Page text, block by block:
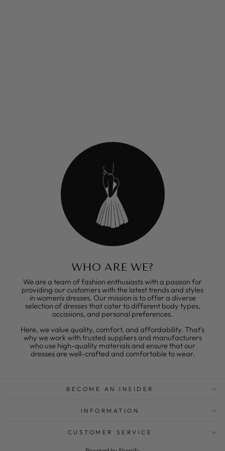
WHO ARE WE?
We are a team of fashion enthusiasts with a passion for
providing our customers with the latest trends and styles
in women's dresses. Our mission is to offer a diverse
selection of dresses that cater to different body types,
occasions, and personal preferences.
Here, we value quality, comfort, and affordability. That's
why we work with trusted suppliers and manufacturers
who use high-quality materials and ensure that our
dresses are well-crafted and comfortable to wear.
BECOME AN INSIDER
INFORMATION
CUSTOMER SERVICE